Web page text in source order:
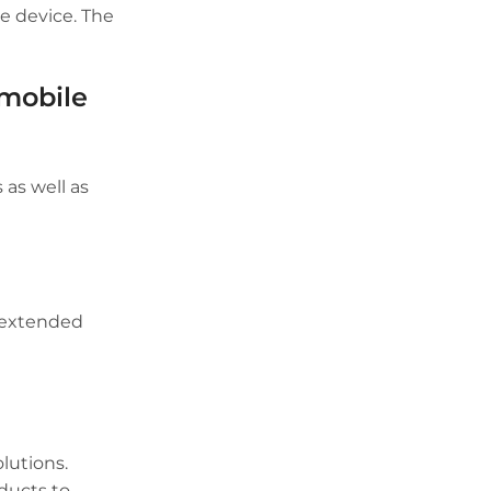
device. The
well as